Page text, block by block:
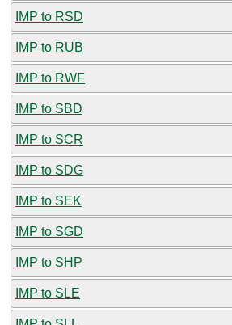
IMP to RSD
IMP to RUB
IMP to RWF
IMP to SBD
IMP to SCR
IMP to SDG
IMP to SEK
IMP to SGD
IMP to SHP
IMP to SLE